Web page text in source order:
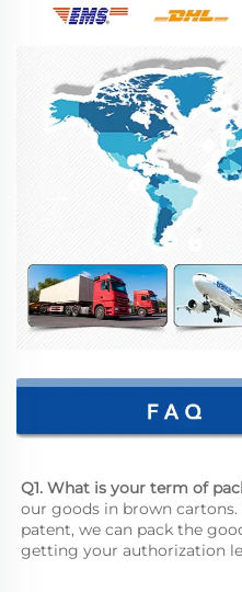
Q1. What is your term of
our goods in brown
patent, we can pack the
getting your authorization